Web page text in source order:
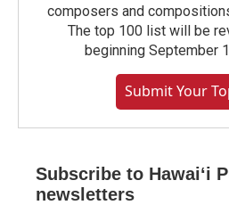
composers and
The top 100 list will be
beginning September
Submit Your
Subscribe to Hawaiʻi
newsletters